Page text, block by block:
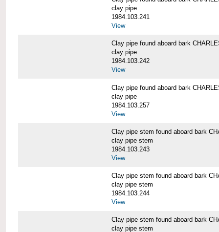
clay pipe
1984.103.241
View
Clay pipe found aboard bark
clay pipe
1984.103.242
View
Clay pipe found aboard bark
clay pipe
1984.103.257
View
Clay pipe stem found aboard bark
clay pipe stem
1984.103.243
View
Clay pipe stem found aboard bark
clay pipe stem
1984.103.244
View
Clay pipe stem found aboard bark
clay pipe stem